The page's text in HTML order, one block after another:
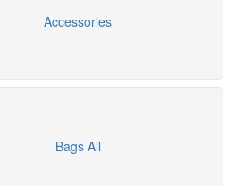
Accessories
Bags All